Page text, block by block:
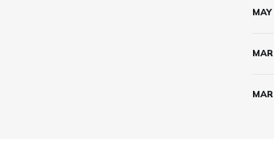
MAY
MAR
MAR